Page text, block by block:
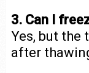
3. Can I
Yes, but the
after